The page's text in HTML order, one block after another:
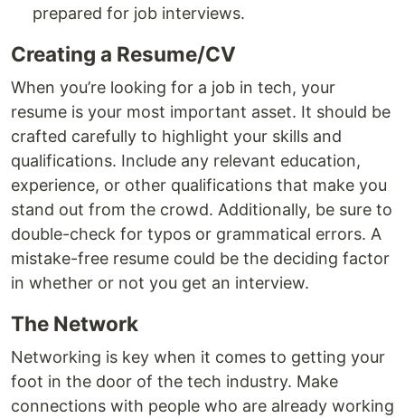
prepared for job interviews.
Creating a Resume/CV
When you’re looking for a job in tech, your
resume is your most important asset. It should be
crafted carefully to highlight your skills and
qualifications. Include any relevant education,
experience, or other qualifications that make you
stand out from the crowd. Additionally, be sure to
double-check for typos or grammatical errors. A
mistake-free resume could be the deciding factor
in whether or not you get an interview.
The Network
Networking is key when it comes to getting your
foot in the door of the tech industry. Make
connections with people who are already working